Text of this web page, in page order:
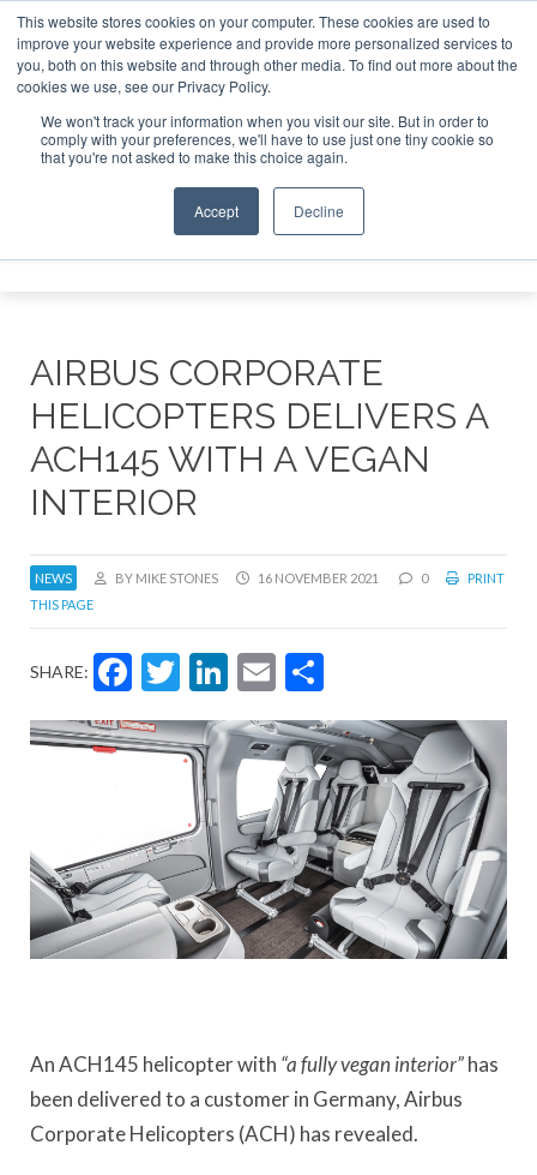
This website stores cookies on your computer. These cookies are used to
improve your website experience and provide more personalized services to
you, both on this website and through other media. To find out more about the
cookies we use, see our Privacy Policy.
We won't track your information when you visit our site. But in order to
comply with your preferences, we'll have to use just one tiny cookie so
that you're not asked to make this choice again.
Accept Decline
ABOUT CONTACT SPONSORSHIP
Search
Search
Search
AIRBUS CORPORATE
HELICOPTERS DELIVERS A
ACH145 WITH A VEGAN
INTERIOR
NEWS BY MIKE STONES 16 NOVEMBER 2021 0
PRINT
THIS PAGE
SHARE: Facebook
Twitter
LinkedIn
Email
An ACH145 helicopter with “a fully vegan interior”has
been delivered to a customer in Germany, Airbus
Corporate Helicopters (ACH) has revealed.